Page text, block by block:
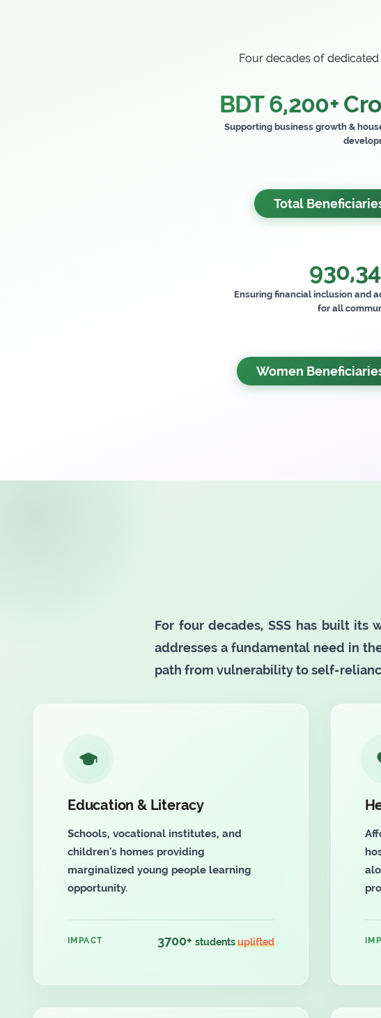
Four decades of
BDT 6,200+
Supporting business growth &
Total
Ensuring financial inclusion and
for all
Women
For four decades, SSS has built its
addresses a fundamental need in
path from vulnerability to self-
Education & Literacy
Schools, vocational institutes, and
children's homes providing
marginalized young people learning
opportunity.
IMPACT 3700+ studentsuplifted